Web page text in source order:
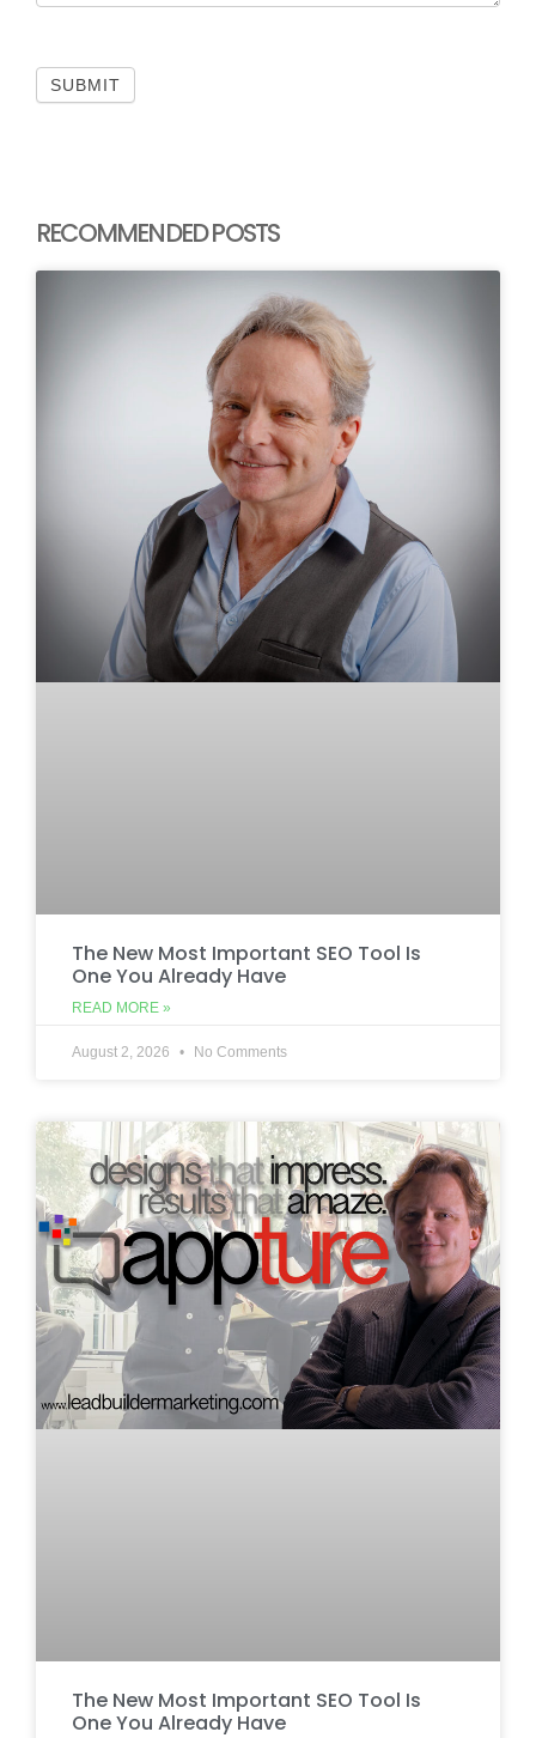
SUBMIT
RECOMMENDED POSTS
The New Most Important SEO Tool Is
One You Already Have
READ MORE »
August 2, 2026 No Comments
The New Most Important SEO Tool Is
One You Already Have